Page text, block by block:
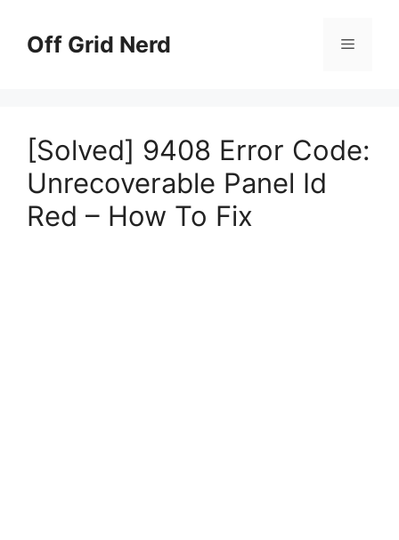
contentOff Grid Nerd Menu
[Solved] 9408 Error Code:
Unrecoverable Panel Id
Red – How To Fix